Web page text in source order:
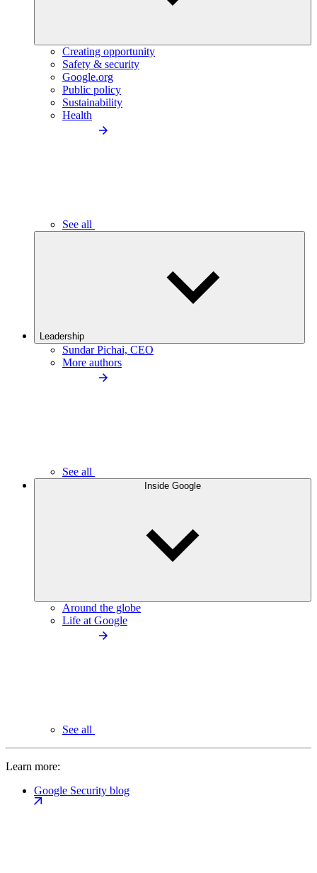
Creating opportunity
Safety & security
Google.org
Public policy
Sustainability
Health
See all
Leadership
Sundar Pichai, CEO
More authors
See all
Inside Google
Around the globe
Life at Google
See all
Learn more:
Google Security blog